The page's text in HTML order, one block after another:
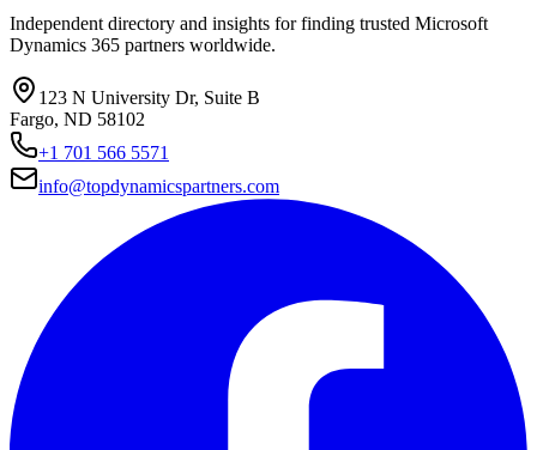
Independent directory and insights for finding trusted Microsoft
Dynamics 365 partners worldwide.
123 N University Dr, Suite B
Fargo, ND 58102
+1 701 566 5571
info@topdynamicspartners.com